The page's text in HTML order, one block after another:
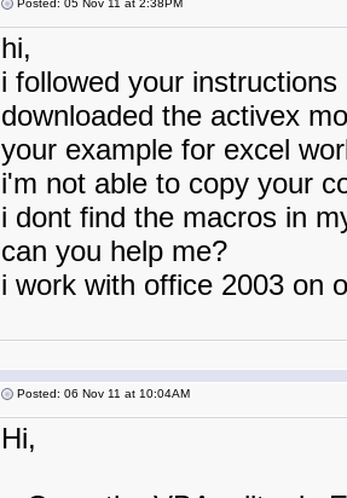
Posted: 05 Nov 11 at 2:38PM
hi,
i followed your instructions
downloaded the activex
your example for excel
i'm not able to copy your
i dont find the macros in
can you help me?
i work with office 2003 on
Posted: 06 Nov 11 at 10:04AM
Hi,